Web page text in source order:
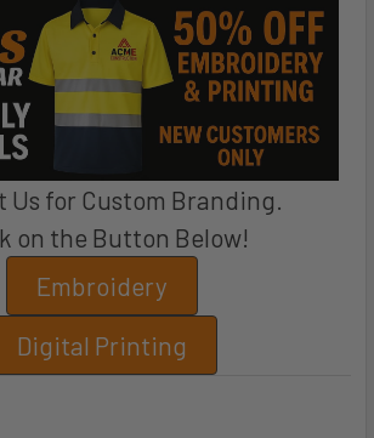
Us for Custom Branding.
on the Button Below!
Embroidery
Digital Printing